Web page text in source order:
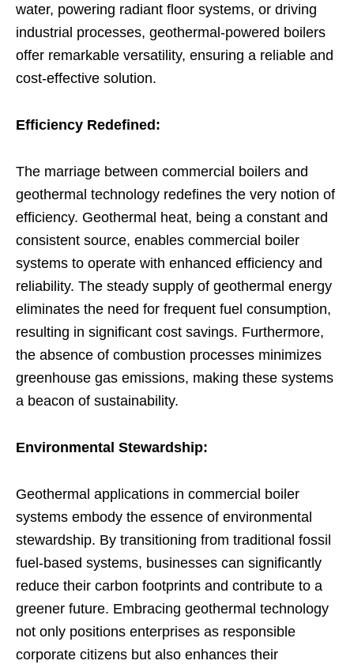
water, powering radiant floor systems, or driving
industrial processes, geothermal-powered boilers
offer remarkable versatility, ensuring a reliable and
cost-effective solution.
Efficiency Redefined:
The marriage between commercial boilers and
geothermal technology redefines the very notion of
efficiency. Geothermal heat, being a constant and
consistent source, enables commercial boiler
systems to operate with enhanced efficiency and
reliability. The steady supply of geothermal energy
eliminates the need for frequent fuel consumption,
resulting in significant cost savings. Furthermore,
the absence of combustion processes minimizes
greenhouse gas emissions, making these systems
a beacon of sustainability.
Environmental Stewardship:
Geothermal applications in commercial boiler
systems embody the essence of environmental
stewardship. By transitioning from traditional fossil
fuel-based systems, businesses can significantly
reduce their carbon footprints and contribute to a
greener future. Embracing geothermal technology
not only positions enterprises as responsible
corporate citizens but also enhances their